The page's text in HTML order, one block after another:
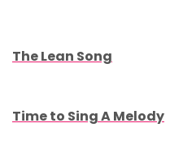
The Lean Song
Time to Sing A Melody